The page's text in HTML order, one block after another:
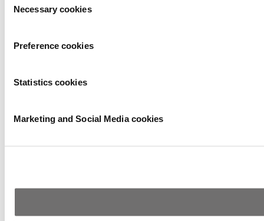
Selection
Necessary cookies
Preference cookies
Statistics cookies
Marketing and Social Media cookies